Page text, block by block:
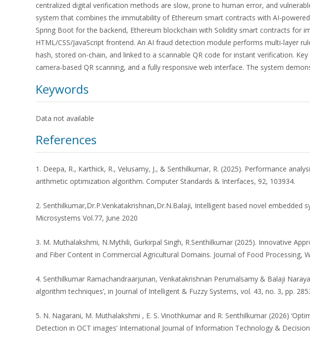
centralized digital verification methods are slow, prone to human error, and
system that combines the immutability of Ethereum smart contracts with AI-
Spring Boot for the backend, Ethereum blockchain with Solidity smart contracts
HTML/CSS/JavaScript frontend. An AI fraud detection module performs multi-layer
hash, stored on-chain, and linked to a scannable QR code for instant verification.
camera-based QR scanning, and a fully responsive web interface. The system
Keywords
Data not available
References
1. Deepa, R., Karthick, R., Velusamy, J., & Senthilkumar, R. (2025). Performance
arithmetic optimization algorithm. Computer Standards & Interfaces, 92, 103934.
2. Senthilkumar,Dr.P.Venkatakrishnan,Dr.N.Balaji, Intelligent based novel
Microsystems Vol.77, June 2020
3. M. Muthalakshmi, N.Mythili, Gurkirpal Singh, R.Senthilkumar (2025). Innovative
and Fiber Content in Commercial Agricultural Domains. Journal of Food Processing,
4. Senthilkumar Ramachandraarjunan, Venkatakrishnan Perumalsamy & Balaji
algorithm techniques’, in Journal of Intelligent & Fuzzy Systems, vol. 43, no. 3, pp.
5. N. Nagarani, M. Muthalakshmi , E. S. Vinothkumar and R. Senthilkumar (2026)
Detection in OCT images’ International Journal of Information Technology &